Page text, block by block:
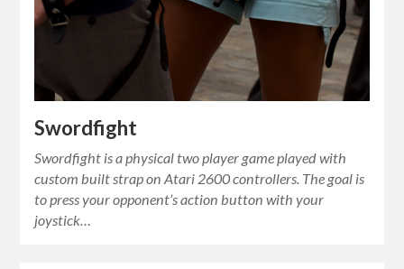
Swordfight
Swordfight is a physical two player game played with
custom built strap on Atari 2600 controllers. The goal is
to press your opponent’s action button with your
joystick…